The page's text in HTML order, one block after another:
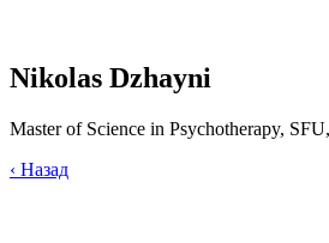
Nikolas Dzhayni
Master of Science in Psychotherapy,
‹ Назад